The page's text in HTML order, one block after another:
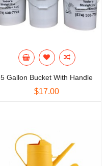
5 Gallon Bucket With Handle
$17.00